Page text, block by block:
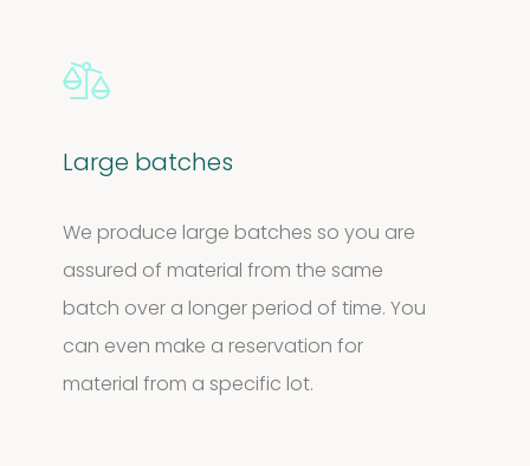
Large batches
We produce large batches so you are
assured of material from the same
batch over a longer period of time. You
can even make a reservation for
material from a specific lot.